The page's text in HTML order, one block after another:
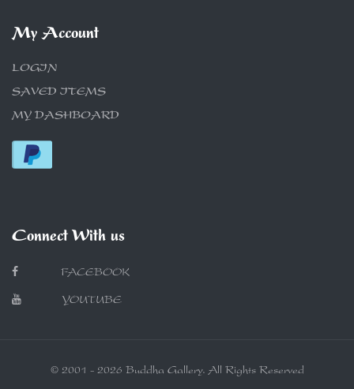
My Account
LOGIN
SAVED ITEMS
MY DASHBOARD
Connect With us
FACEBOOK
YOUTUBE
© 2001 - 2026 Buddha Gallery. All Rights Reserved